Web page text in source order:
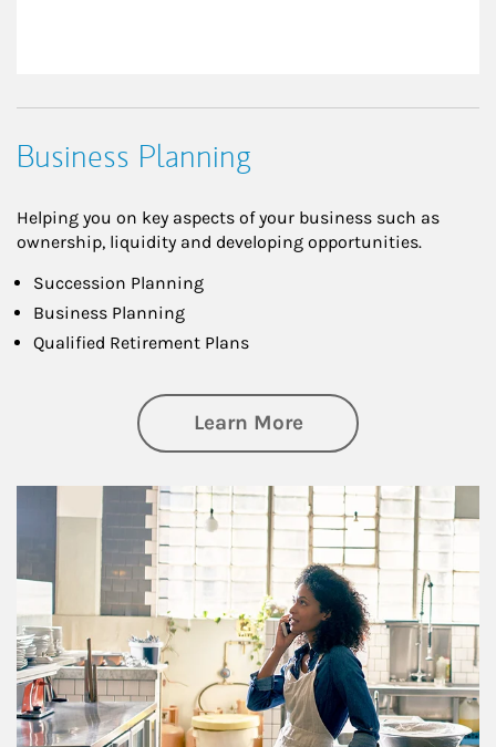
Business Planning
Helping you on key aspects of your business such as
ownership, liquidity and developing opportunities.
Succession Planning
Business Planning
Qualified Retirement Plans
Learn Moreabout Business
Article Image